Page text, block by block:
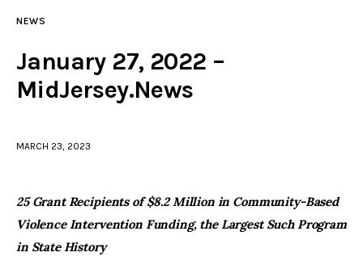
Police investigations
NEWS
January 27, 2022 –
MidJersey.News
MARCH 23, 2023
25 Grant Recipients of $8.2 Million in Community-Based
Violence Intervention Funding, the Largest Such Program
in State History